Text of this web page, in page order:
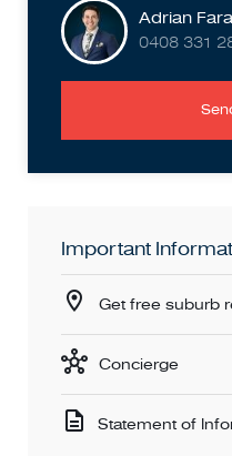
Adrian
0408 331
Important
Get free suburb
Concierge
Statement of